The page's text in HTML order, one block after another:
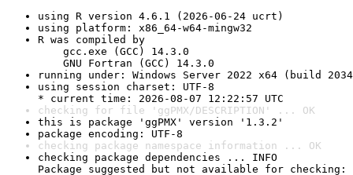
using R version 4.6.1 (2026-06-24 ucrt)
using platform: x86_64-w64-mingw32
R was compiled by
gcc.exe (GCC) 14.3.0
GNU Fortran (GCC) 14.3.0
running under: Windows Server 2022 x64 (build
using session charset: UTF-8
* current time: 2026-08-07 12:22:57 UTC
checking for file 'ggPMX/DESCRIPTION' ... OK
this is package 'ggPMX' version '1.3.2'
package encoding: UTF-8
checking package namespace information ... OK
checking package dependencies ... INFO
Package suggested but not available for